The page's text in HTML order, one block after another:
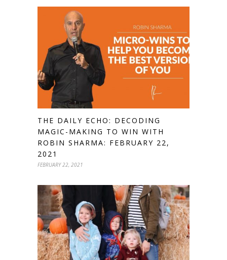
THE DAILY ECHO: DECODING
MAGIC-MAKING TO WIN WITH
ROBIN SHARMA: FEBRUARY 22,
2021
FEBRUARY 22, 2021